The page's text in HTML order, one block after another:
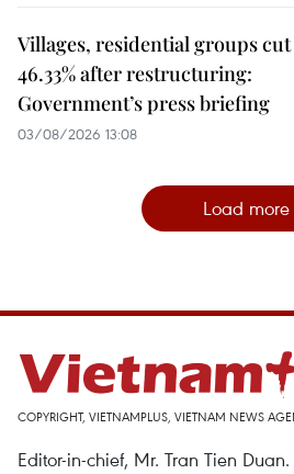
Villages, residential groups
46.33% after restructuring:
Government’s press briefing
03/08/2026 13:08
Load more
COPYRIGHT, VIETNAMPLUS, VIETNAM NEWS
Editor-in-chief, Mr. Tran Tien Duan.